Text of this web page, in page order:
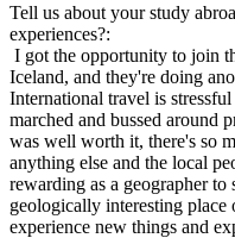
Tell us about your study
experiences?:
I got the opportunity to join
Iceland, and they're doing
International travel is
marched and bussed around
was well worth it, there's so
anything else and the local
rewarding as a geographer
geologically interesting place
experience new things and